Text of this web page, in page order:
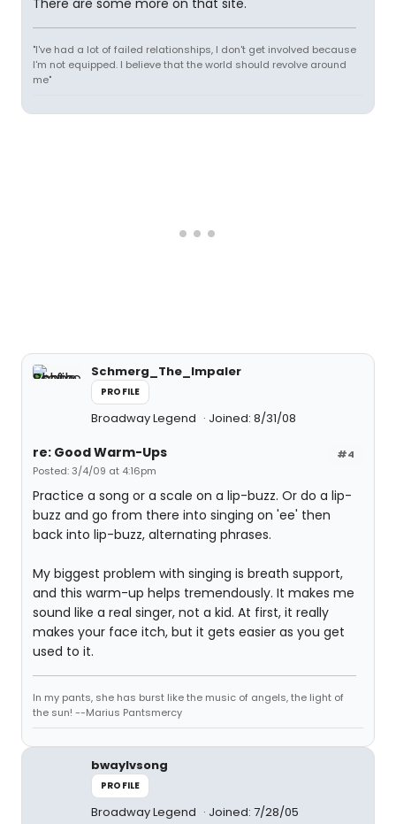
There are some more on that site.
"I've had a lot of failed relationships, I don't get involved because
I'm not equipped. I believe that the world should revolve around
me"
Schmerg_The_Impaler
PROFILE
Broadway Legend Joined: 8/31/08
#4
re: Good Warm-Ups
Posted: 3/4/09 at 4:16pm
Practice a song or a scale on a lip-buzz. Or do a lip-
buzz and go from there into singing on 'ee' then
back into lip-buzz, alternating phrases.
My biggest problem with singing is breath support,
and this warm-up helps tremendously. It makes me
sound like a real singer, not a kid. At first, it really
makes your face itch, but it gets easier as you get
used to it.
In my pants, she has burst like the music of angels, the light of
the sun! --Marius Pantsmercy
bwaylvsong
PROFILE
Broadway Legend Joined: 7/28/05